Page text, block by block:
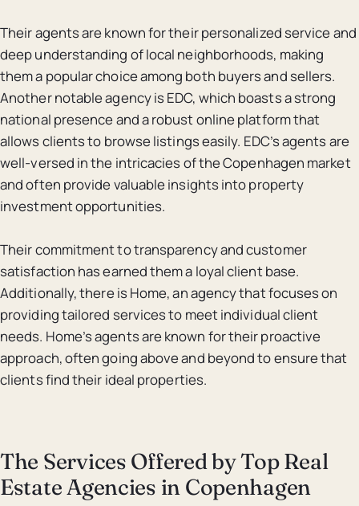
Their agents are known for their personalized service and
deep understanding of local neighborhoods, making
them a popular choice among both buyers and sellers.
Another notable agency is EDC, which boasts a strong
national presence and a robust online platform that
allows clients to browse listings easily. EDC’s agents are
well-versed in the intricacies of the Copenhagen market
and often provide valuable insights into property
investment opportunities.
Their commitment to transparency and customer
satisfaction has earned them a loyal client base.
Additionally, there is Home, an agency that focuses on
providing tailored services to meet individual client
needs. Home’s agents are known for their proactive
approach, often going above and beyond to ensure that
clients find their ideal properties.
The Services Offered by Top Real
Estate Agencies in Copenhagen